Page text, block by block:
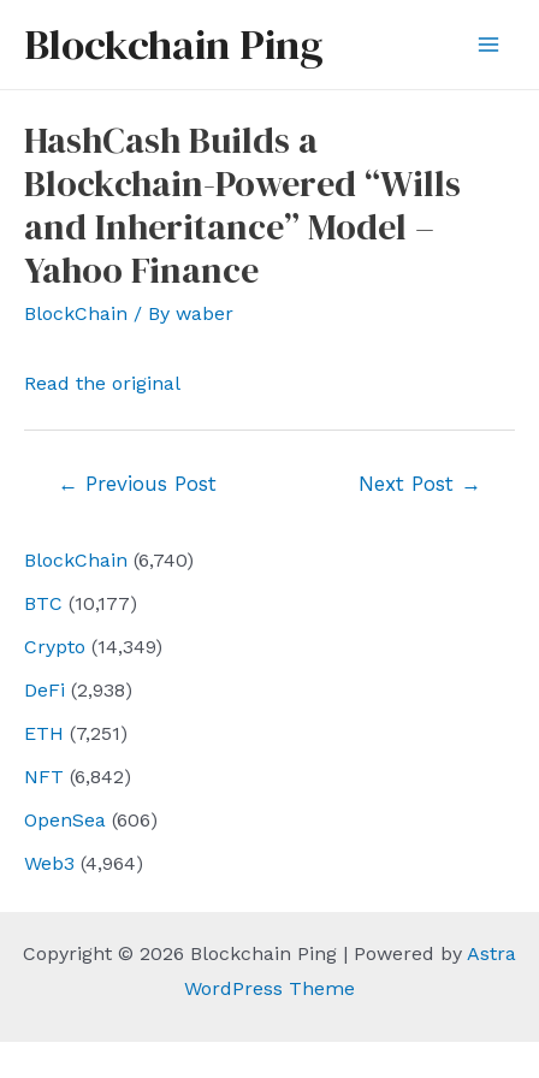
Blockchain Ping
BlockChain (6,740)
BTC (10,177)
Crypto (14,349)
DeFi (2,938)
ETH (7,251)
NFT (6,842)
OpenSea (606)
Web3 (4,964)
HashCash Builds a
Blockchain-Powered “Wills
and Inheritance” Model –
Yahoo Finance
BlockChain / By waber
Read the original
← Previous Post Next Post →
Copyright © 2026 Blockchain Ping | Powered by Astra
WordPress Theme